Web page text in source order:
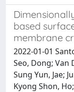
based
membrane
2022-01-01
Seo, Dong; Van
Sung Yun, Jae;
Kyong Shon,